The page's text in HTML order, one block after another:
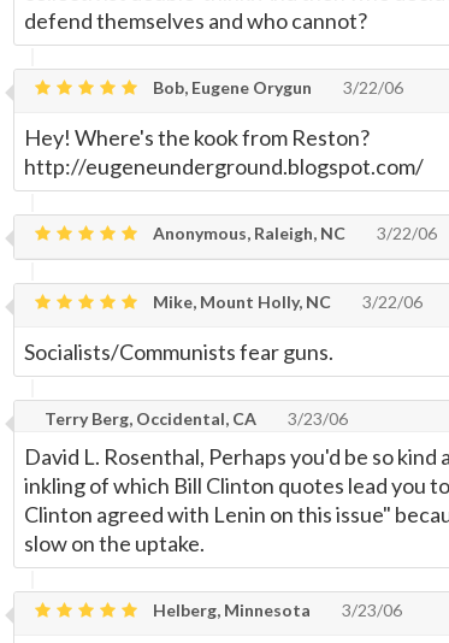
defend themselves and who cannot?
Bob, Eugene Orygun 3/22/06
Hey! Where's the kook from Reston?
http://eugeneunderground.blogspot.com/
Anonymous, Raleigh, NC 3/22/06
Mike, Mount Holly, NC 3/22/06
Socialists/Communists fear guns.
Terry Berg, Occidental, CA 3/23/06
David L. Rosenthal, Perhaps you'd be so kind
inkling of which Bill Clinton quotes lead you
Clinton agreed with Lenin on this issue"
slow on the uptake.
Helberg, Minnesota 3/23/06